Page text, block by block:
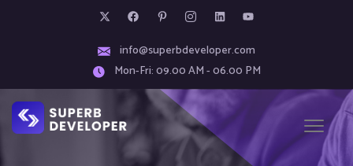
info@superbdeveloper.com
Mon-Fri: 09.00 AM - 06.00 PM